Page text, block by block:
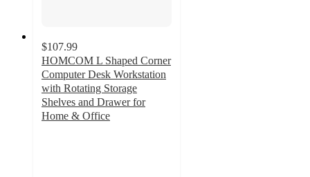
$107.99
HOMCOM L Shaped Corner
Computer Desk Workstation
with Rotating Storage
Shelves and Drawer for
Home & Office